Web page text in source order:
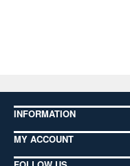
INFORMATION
MY ACCOUNT